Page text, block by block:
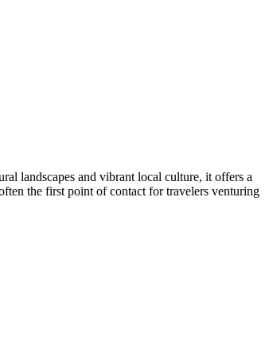
landscapes and vibrant local culture, it offers a
the first point of contact for travelers venturing